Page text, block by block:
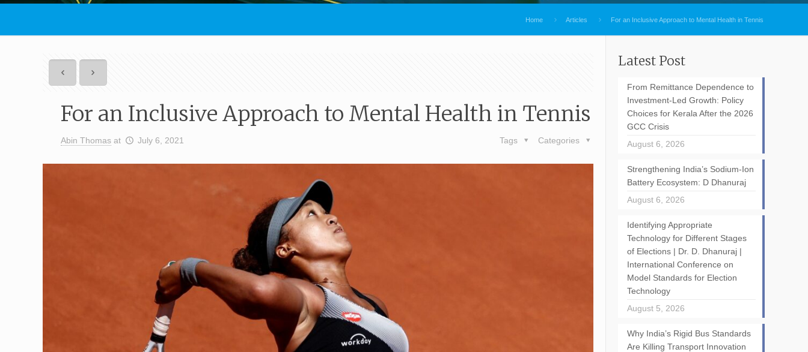
Home Articles For an Inclusive Approach to Mental Health in Tennis
For an Inclusive Approach to Mental Health in Tennis
Abin Thomas at July 6, 2021 Categories
Tags
Latest Post
From Remittance Dependence to
Investment-Led Growth: Policy
Choices for Kerala After the 2026
GCC Crisis
August 6, 2026
Strengthening India’s Sodium-Ion
Battery Ecosystem: D Dhanuraj
August 6, 2026
Identifying Appropriate
Technology for Different Stages
of Elections | Dr. D. Dhanuraj |
International Conference on
Model Standards for Election
Technology
August 5, 2026
Why India’s Rigid Bus Standards
Are Killing Transport Innovation